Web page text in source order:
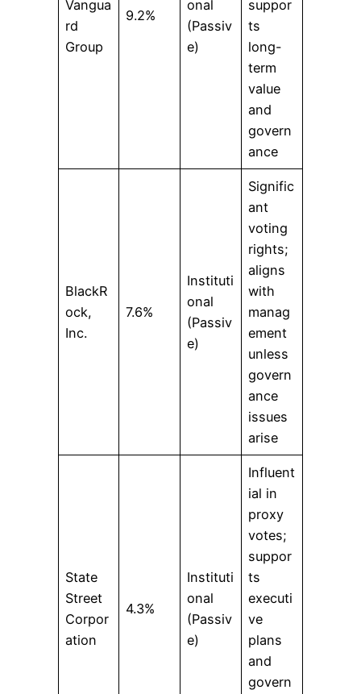
Vangua
rd
Group
9.2%
onal
(Passiv
e)
suppor
ts
long-
term
value
and
govern
ance
BlackR
ock,
Inc.
7.6%
Instituti
onal
(Passiv
e)
Signific
ant
voting
rights;
aligns
with
manag
ement
unless
govern
ance
issues
arise
State
Street
Corpor
ation
4.3%
Instituti
onal
(Passiv
e)
Influent
ial in
proxy
votes;
suppor
ts
executi
ve
plans
and
govern